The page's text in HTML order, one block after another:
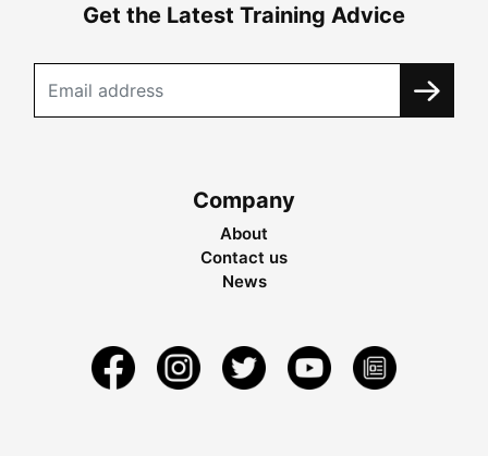
Get the Latest Training Advice
Company
About
Contact us
News